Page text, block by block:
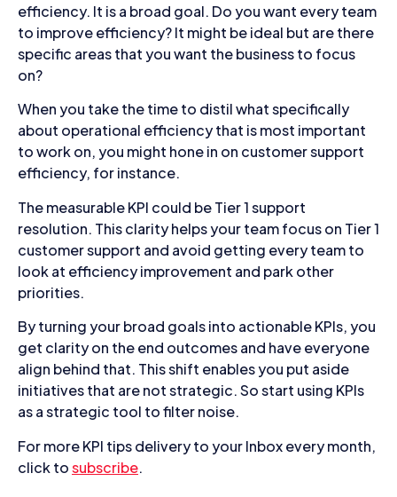
efficiency. It is a broad goal. Do you want every team
to improve efficiency? It might be ideal but are there
specific areas that you want the business to focus
on?
When you take the time to distil what specifically
about operational efficiency that is most important
to work on, you might hone in on customer support
efficiency, for instance.
The measurable KPI could be Tier 1 support
resolution. This clarity helps your team focus on Tier 1
customer support and avoid getting every team to
look at efficiency improvement and park other
priorities.
By turning your broad goals into actionable KPIs, you
get clarity on the end outcomes and have everyone
align behind that. This shift enables you put aside
initiatives that are not strategic. So start using KPIs
as a strategic tool to filter noise.
For more KPI tips delivery to your Inbox every month,
click tosubscribe.